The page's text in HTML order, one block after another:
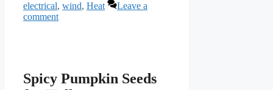
electrical, wind, Heat
Leave a
comment
Spicy Pumpkin Seeds